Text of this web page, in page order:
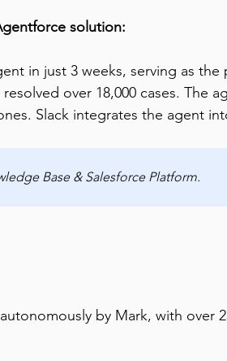
solution:
in just 3 weeks, serving as
over 18,000 cases.
Slack integrates the agent
Base & Salesforce Platform.
by Mark, with over